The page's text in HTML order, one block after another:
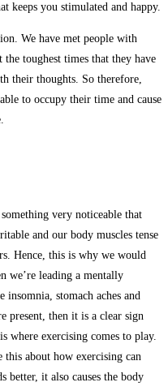
keeps you stimulated and happy.
We have met people with
toughest times that they have
their thoughts. So therefore,
to occupy their time and cause
very noticeable that
and our body muscles tense
Hence, this is why we would
we’re leading a mentally
insomnia, stomach aches and
present, then it is a clear sign
where exercising comes to play.
about how exercising can
better, it also causes the body